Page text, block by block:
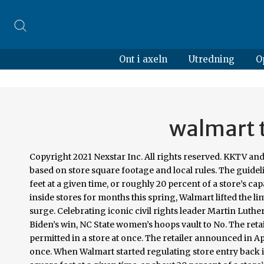
Ont i axeln Utredning
walmart
Copyright 2021 Nexstar Inc. All rights reserved. KKTV and CNBC report that the new limits at Walmart start Saturday and will be set based on store square footage and local rules. The guideline stated five customers would be allowed inside for each 1,000 square feet at a given time, or roughly 20 percent of a store’s capacity. RALEIGH, N.C. (WNCN) — After limiting the number of customers inside stores for months this spring, Walmart lifted the limits. Walmart to limit number of customers in stores amid coronavirus surge. Celebrating iconic civil rights leader Martin Luther King Jr. Republican Party in this Florida county won’t acknowledge Biden’s win, NC State women’s hoops vault to No. The retailer announced in April that it would limit the number of customers permitted in a store at once. The retailer announced in April that it would limit the number of customers permitted in a store at once. When Walmart started regulating store entry back in April, they were allowing no more than five customers for each 1,000 square feet at a given time, or about 20 percent of a store’s capacity. But now, reports say the big box store chain will resume the limitations starting this weekend. Coronavirus updates: First vaccine shipments roll out; first inoculations could come Monday. Walmart to limit number of customers in stores amid coronavirus surge. The guideline stated five customers would be allowed inside for each 1,000 square feet at a given time, or roughly 20 percent of a store’s capacity. The number of total customers allowed inside will be about 20 percent of a store’s normal capacity. Walmart to limit number of customers in stores amid coronavirus surge. The retailer announced in April that it would limit the number of customers permitted in a store at once. Google's criticism came after India's flagship payments processor the National Payments Corp of India (NPCI) on Thursday said third-party payments apps, from Jan. 1, will not be allowed to process more than 30% of the total volume of transactions on state-backed United Payments Interface (UPI) framework, which facilitates seamless peer-to-peer money transfers. Retailers around the country, including Walmart, Kroger, Publix, Giant Food and Wegmans, are reinstating measures intended to counter the spread of COVID-19. Walmart reserves the right, including without prior notice, to limit the quantity of items purchased per person, per household, or per order for any reason. Walmart also reserves the right, at … Expanding Walmart2Walmart to include transfers to Walmart Mexico stores, powered by MoneyGram. 2 in latest AP Top 25 rankings, Heat-Pistons game delayed to allow for additional testing, Irving to sit out seventh straight game as Nets host Bucks, Four Colombia players ruled out of match against the US. At Walmart.com, it's easy and affordable to transfer money online. Walmart will start limiting the number of people in stores nationwide on Saturday to combat the spread of COVID-19 Walmart (Source: Walmart) By Tony Keith | … Smith, chief operating officer of Walmart U.S., also cited states and cities setting "varying policies regarding crowd control." The move comes as record high numbers of COVID-19 cases are seen in North Carolina, which reported nearly 4,000 […] By CNN Staff | November 17, 2020 at 6:25 AM EST - Updated November 17 at 8:39 AM Walmart already announced that during the in-store Black Friday events, the store “will meter customers into the store to help reduce congestion and promote social distancing inside stores.”, Click here to see what’s trending on CBS17.com >. Amid stores’ limited hours, Walmart has announced that beginning Saturday it will also limit the number of customers inside at one time. (KY3) - Starting Saturday, Walmart locations nationwide will monitor and limit how many customers can enter a single store at one time, per reports from CNBC and Gray affiliate KKTV. As the holiday season — and COVID-19 cases — ramp up, Walmart is reinstating its metering process to measure and limit the number of guests in stores. The move comes as record high numbers of COVID-19 cases are seen in North Carolina, which reported nearly 4,000 cases Saturday. But now, reports say the big box store chain will resume the limitations starting this